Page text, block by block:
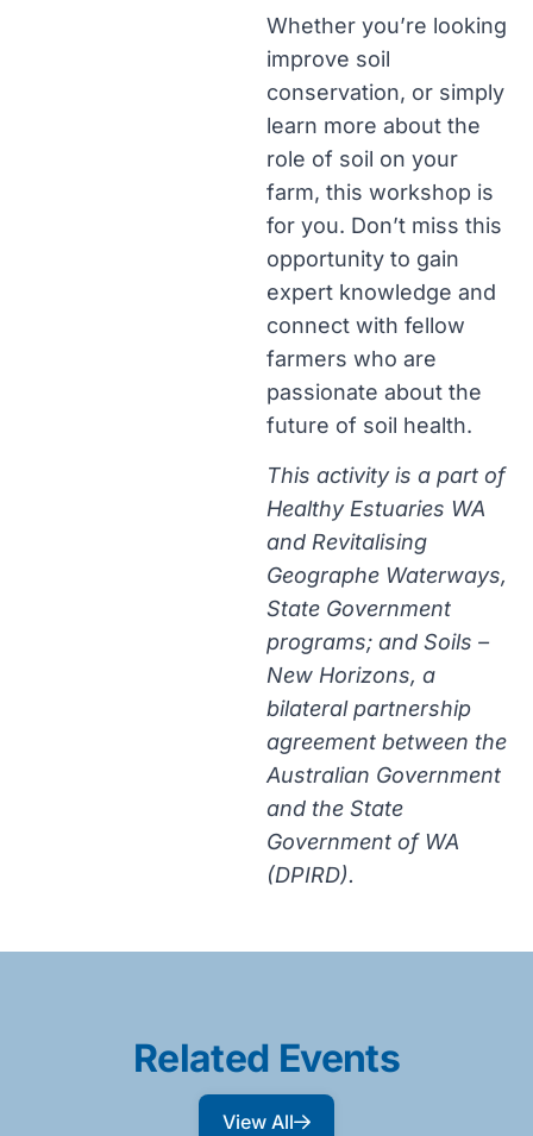
Whether you’re looking
improve soil
conservation, or simply
learn more about the
role of soil on your
farm, this workshop is
for you. Don’t miss this
opportunity to gain
expert knowledge and
connect with fellow
farmers who are
passionate about the
future of soil health.
This activity is a part of
Healthy Estuaries WA
and Revitalising
Geographe Waterways,
State Government
programs; and Soils –
New Horizons, a
bilateral partnership
agreement between the
Australian Government
and the State
Government of WA
(DPIRD).
Related Events
View All